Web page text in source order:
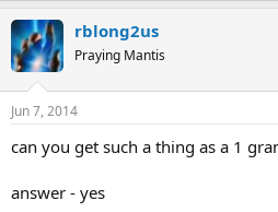
rblong2us
Praying Mantis
Jun 7, 2014
can you get such a thing as a 1
answer - yes